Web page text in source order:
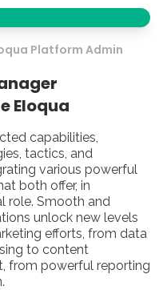
Platform Admin
Eloqua
capabilities,
tactics, and
various powerful
both offer, in
role. Smooth and
unlock new levels
efforts, from data
to content
from powerful reporting